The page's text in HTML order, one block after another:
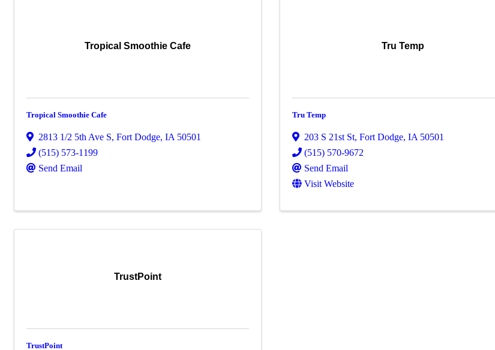
Tropical Smoothie Cafe
Tropical Smoothie Cafe
2813 1/2 5th Ave S, Fort Dodge, IA 50501
(515) 573-1199
Send Email
Tru Temp
Tru Temp
203 S 21st St, Fort Dodge, IA 50501
(515) 570-9672
Send Email
Visit Website
TrustPoint
TrustPoint